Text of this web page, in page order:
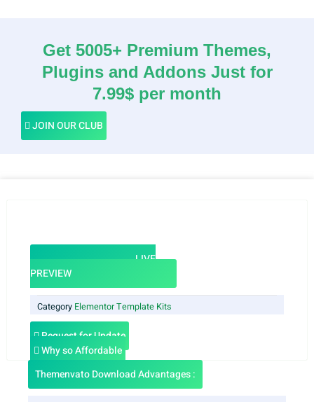
Get 5005+ Premium Themes,
Plugins and Addons Just for
7.99$ per month
JOIN OUR CLUB
LIVE
PREVIEW
Category Elementor Template Kits
Request for Update
Why so Affordable
Themenvato Download Advantages :